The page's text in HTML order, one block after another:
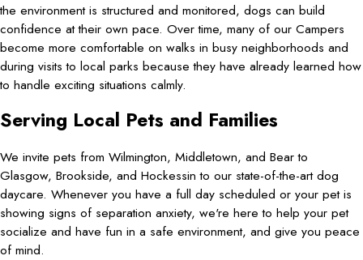
the environment is structured and monitored, dogs can build
confidence at their own pace. Over time, many of our Campers
become more comfortable on walks in busy neighborhoods and
during visits to local parks because they have already learned how
to handle exciting situations calmly.
Serving Local Pets and Families
We invite pets from Wilmington, Middletown, and Bear to
Glasgow, Brookside, and Hockessin to our state-of-the-art dog
daycare. Whenever you have a full day scheduled or your pet is
showing signs of separation anxiety, we're here to help your pet
socialize and have fun in a safe environment, and give you peace
of mind.